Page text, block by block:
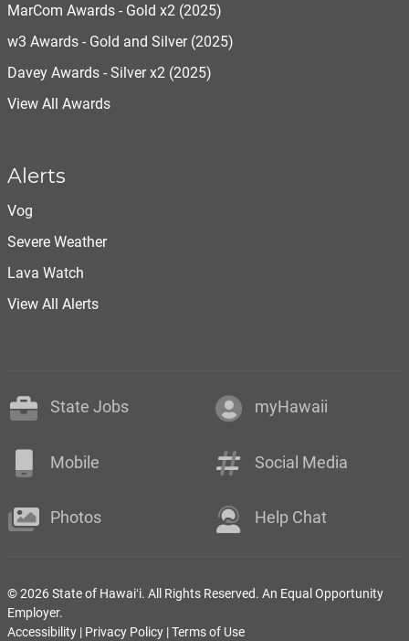
MarCom Awards - Gold x2 (2025)
w3 Awards - Gold and Silver (2025)
Davey Awards - Silver x2 (2025)
View All Awards
Alerts
Vog
Severe Weather
Lava Watch
View All Alerts
State Jobs myHawaii
Mobile Social Media
Photos Help Chat
© 2026 State of Hawaiʻi. All Rights Reserved. An Equal Opportunity
Employer.
Accessibility| Privacy Policy|Terms of Use